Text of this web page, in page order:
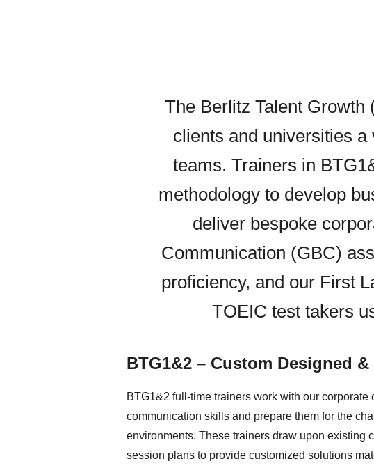
The Berlitz Talent
clients and universities
teams. Trainers in
methodology to develop
deliver bespoke
Communication (GBC)
proficiency, and our First
TOEIC test takers
BTG1&2 – Custom Designed
BTG1&2 full-time trainers work with our corporate
communication skills and prepare them for the
environments. These trainers draw upon existing
session plans to provide customized solutions